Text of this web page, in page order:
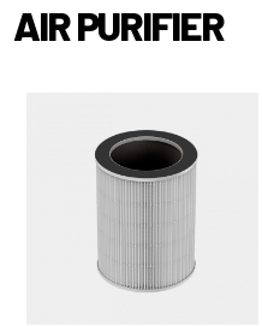
AIR PURIFIER